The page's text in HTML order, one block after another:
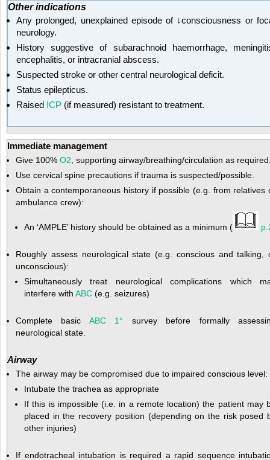
Other indications
Any prolonged, unexplained episode of ↓consciousness or
neurology.
History suggestive of subarachnoid haemorrhage,
encephalitis, or intracranial abscess.
Suspected stroke or other central neurological deficit.
Status epilepticus.
Raised ICP (if measured) resistant to treatment.
Immediate management
Give 100% O2 , supporting airway/breathing/circulation as
Use cervical spine precautions if trauma is suspected/possible.
Obtain a contemporaneous history if possible (e.g. from relatives
ambulance crew):
An ‘AMPLE’ history should be obtained as a minimum (
Roughly assess neurological state (e.g. conscious and talking,
unconscious):
Simultaneously treat neurological complications which
interfere with ABC (e.g. seizures)
Complete basic ABC 1° survey before formally
neurological state.
Airway
The airway may be compromised due to impaired conscious level:
Intubate the trachea as appropriate
If this is impossible (i.e. in a remote location) the patient may
placed in the recovery position (depending on the risk posed
other injuries)
If endotracheal intubation is required a rapid sequence